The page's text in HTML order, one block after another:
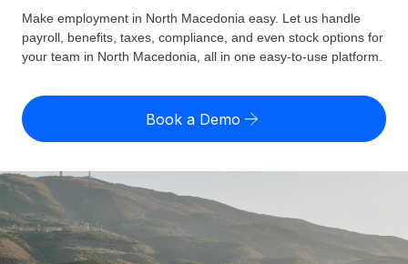
Employer of Record
Expand globally with zero entity cost
Contractor of Record
Compliantly engage contractors worldwide
Onboard and manage contractors globally
PEO
Outsource complex employment tasks
Country Explorer
Find global employment support by country
Compare Remote
GROWTH STAGE
Startups
TOOLS & CALCULATORS
Employee cost calculator
Contractor payout calculator
Explore currency options and payout speeds for global
contractors
Pricing
English
Nederlands
Français
Login
Make employment in North Macedonia easy. Let us handle
payroll, benefits, taxes, compliance, and even stock options for
your team in North Macedonia, all in one easy-to-use platform.
Book a Demo